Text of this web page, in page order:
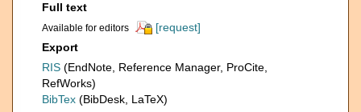
Full text
Available for editors
[request]
Export
RIS (EndNote, Reference Manager, ProCite,
RefWorks)
BibTex (BibDesk, LaTeX)